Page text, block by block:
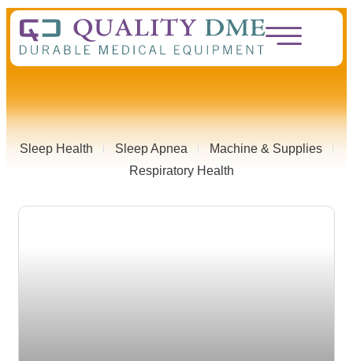
Sleep Health Sleep Apnea
Machine & Supplies
Respiratory Health